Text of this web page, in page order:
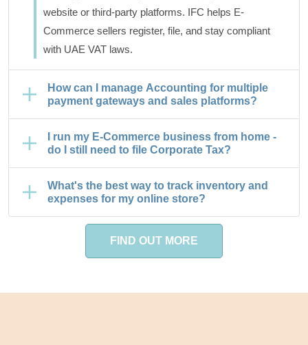
website or third-party platforms. IFC helps E-
Commerce sellers register, file, and stay compliant
with UAE VAT laws.
How can I manage Accounting for multiple
payment gateways and sales platforms?
I run my E-Commerce business from home -
do I still need to file Corporate Tax?
What's the best way to track inventory and
expenses for my online store?
FIND OUT MORE